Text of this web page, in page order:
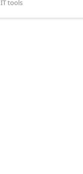
IT tools